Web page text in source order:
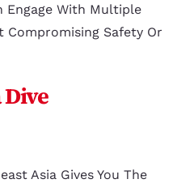
Engage With Multiple
Compromising Safety Or
Asia Gives You The